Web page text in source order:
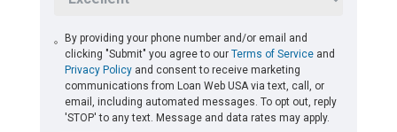
By providing your phone number and/or email and
clicking "Submit" you agree to our Terms of Serviceand
Privacy Policyand consent to receive marketing
communications from Loan Web USA via text, call, or
email, including automated messages. To opt out, reply
'STOP' to any text. Message and data rates may apply.